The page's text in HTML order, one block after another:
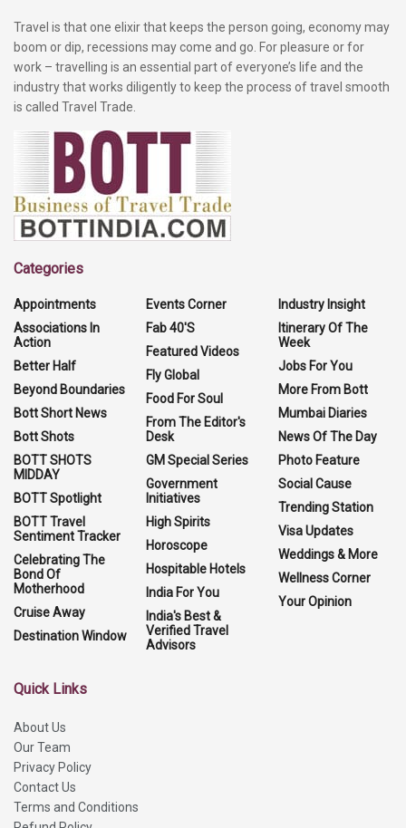
Travel is that one elixir that keeps the person going, economy may
boom or dip, recessions may come and go. For pleasure or for
work – travelling is an essential part of everyone’s life and the
industry that works diligently to keep the process of travel smooth
is called Travel Trade.
Categories
Appointments
Associations In
Action
Better Half
Beyond Boundaries
Bott Short News
Bott Shots
BOTT SHOTS
MIDDAY
BOTT Spotlight
BOTT Travel
Sentiment Tracker
Celebrating The
Bond Of
Motherhood
Cruise Away
Destination Window
Events Corner
Fab 40'S
Featured Videos
Fly Global
Food For Soul
From The Editor's
Desk
GM Special Series
Government
Initiatives
High Spirits
Horoscope
Hospitable Hotels
India For You
India's Best &
Verified Travel
Advisors
Industry Insight
Itinerary Of The
Week
Jobs For You
More From Bott
Mumbai Diaries
News Of The Day
Photo Feature
Social Cause
Trending Station
Visa Updates
Weddings & More
Wellness Corner
Your Opinion
Quick Links
About Us
Our Team
Privacy Policy
Contact Us
Terms and Conditions